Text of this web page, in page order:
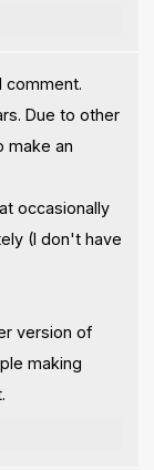
comment.
Due to other
make an
occasionally
(I don't have
version of
making